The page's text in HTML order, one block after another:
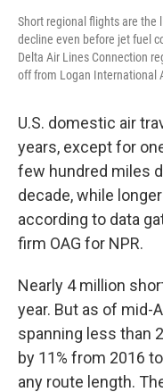
Short regional flights are the
decline even before jet fuel
Delta Air Lines Connection
off from Logan International
U.S. domestic air
years, except for
few hundred miles
decade, while
according to data
firm OAG for NPR.
Nearly 4 million
year. But as of mid-
spanning less than
by 11% from 2016
any route length.